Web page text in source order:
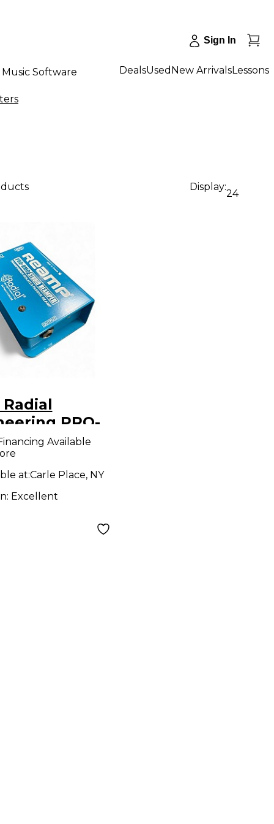
Sign In
Music Software DealsUsed New ArrivalsLessons
Display:
24
Radial
PRO-
Available
at:Carle Place, NY
Excellent